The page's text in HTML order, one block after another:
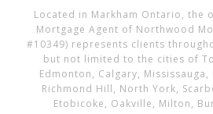
Located in Markham Ontario, the
Mortgage Agent of Northwood
#10349) represents clients
but not limited to the cities of
Edmonton, Calgary, Mississauga,
Richmond Hill, North York,
Etobicoke, Oakville, Milton,